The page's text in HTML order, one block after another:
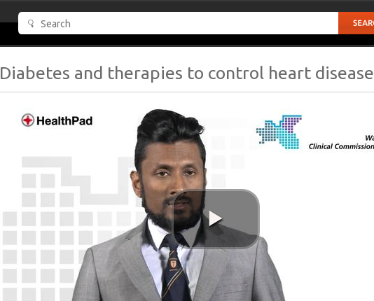
Diabetes and therapies to control heart disease